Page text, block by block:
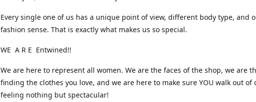
Every single one of us has a unique point of view, different body type, and
fashion sense. That is exactly what makes us so special.
WE A R E Entwined!!
We are here to represent all women. We are the faces of the shop, we are
finding the clothes you love, and we are here to make sure YOU walk out of
feeling nothing but spectacular!